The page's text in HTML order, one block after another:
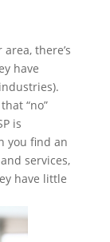
there’s
have
“no”
is
you find an
services,
have little